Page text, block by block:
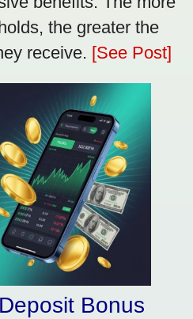
the greater the
receive. [See Post]
Bonus